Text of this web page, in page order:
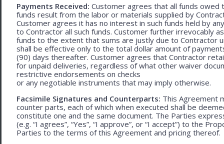
Payments Received: Customer agrees that all funds
funds result from the labor or materials supplied by
Customer agrees it has no interest in such funds held by
to Contractor all such funds. Customer further irrevocably
funds to the extent that sums are justly due to Contractor
shall be effective only to the total dollar amount of
(90) days thereafter. Customer agrees that Contractor
for unpaid deliveries, regardless of what other waiver
restrictive endorsements on checks
or any negotiable instruments that may imply otherwise.
Facsimile Signatures and Counterparts: This Agreement
counter parts, each of which when executed shall be
constitute one and the same document. The Parties
(e.g. “I agrees”, “Yes”, “I approve”, or “I accept”) to the
Parties to the terms of this Agreement and pricing thereof.